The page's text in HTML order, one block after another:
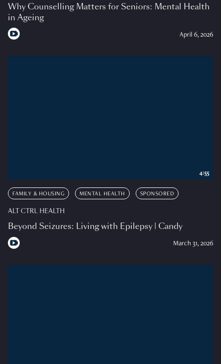
Why Counselling Matters for Seniors: Mental Health
in Ageing
April 6, 2026
FAMILY & HOUSING MENTAL HEALTH SPONSORED
ALT CTRL HEALTH
Beyond Seizures: Living with Epilepsy | Candy
March 31, 2026
4:55